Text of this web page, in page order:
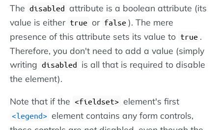
The disabled attribute is a boolean attribute (its
value is either true or false ). The mere
presence of this attribute sets its value to true .
Therefore, you don't need to add a value (simply
writing disabled is all that is required to disable
the element).
Note that if the <fieldset> element's first
<legend> element contains any form controls,